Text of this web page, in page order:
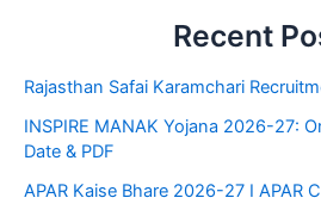
Recent
Rajasthan Safai Karamchari
INSPIRE MANAK Yojana 2026-27:
Date & PDF
APAR Kaise Bhare 2026-27 I APAR